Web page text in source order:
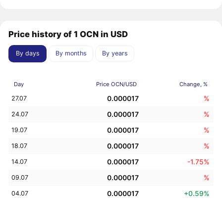
Price history of 1 OCN in USD
By days By months By years
Day Price OCN/USD Change, %
27.07 0.000017 %
24.07 0.000017 %
19.07 0.000017 %
18.07 0.000017 %
14.07 0.000017 -1.75%
09.07 0.000017 %
04.07 0.000017 +0.59%